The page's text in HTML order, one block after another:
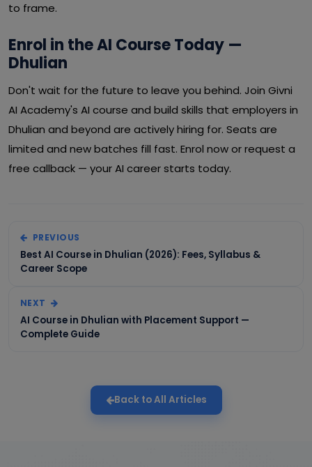
to frame.
Enrol in the AI Course Today —
Dhulian
Don't wait for the future to leave you behind. Join Givni
AI Academy's AI course and build skills that employers in
Dhulian and beyond are actively hiring for. Seats are
limited and new batches fill fast. Enrol now or request a
free callback — your AI career starts today.
PREVIOUS
Best AI Course in Dhulian (2026): Fees, Syllabus &
Career Scope
NEXT
AI Course in Dhulian with Placement Support —
Complete Guide
Back to All Articles